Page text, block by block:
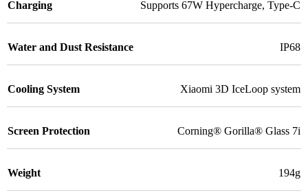
Charging Supports 67W Hypercharge, Type-C
Water and Dust Resistance IP68
Cooling System Xiaomi 3D IceLoop system
Screen Protection Corning® Gorilla® Glass 7i
Weight 194g